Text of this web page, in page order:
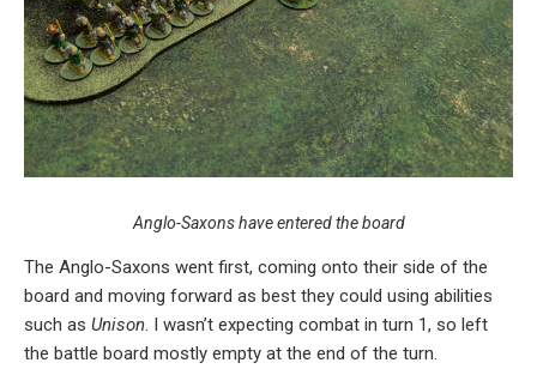
Anglo-Saxons have entered the board
The Anglo-Saxons went first, coming onto their side of the
board and moving forward as best they could using abilities
such as Unison. I wasn’t expecting combat in turn 1, so left
the battle board mostly empty at the end of the turn.